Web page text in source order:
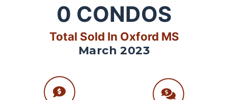
0 CONDOS
Total Sold In Oxford MS
March 2023